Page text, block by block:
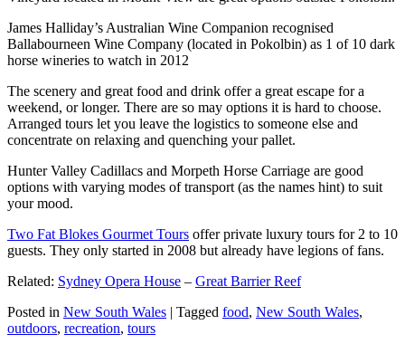
James Halliday’s Australian Wine Companion recognised
Ballabourneen Wine Company (located in Pokolbin) as 1 of 10 dark
horse wineries to watch in 2012
The scenery and great food and drink offer a great escape for a
weekend, or longer. There are so may options it is hard to choose.
Arranged tours let you leave the logistics to someone else and
concentrate on relaxing and quenching your pallet.
Hunter Valley Cadillacs and Morpeth Horse Carriage are good
options with varying modes of transport (as the names hint) to suit
your mood.
Two Fat Blokes Gourmet Tours offer private luxury tours for 2 to 10
guests. They only started in 2008 but already have legions of fans.
Related: Sydney Opera House – Great Barrier Reef
Posted in New South Wales | Tagged food, New South Wales,
outdoors, recreation, tours